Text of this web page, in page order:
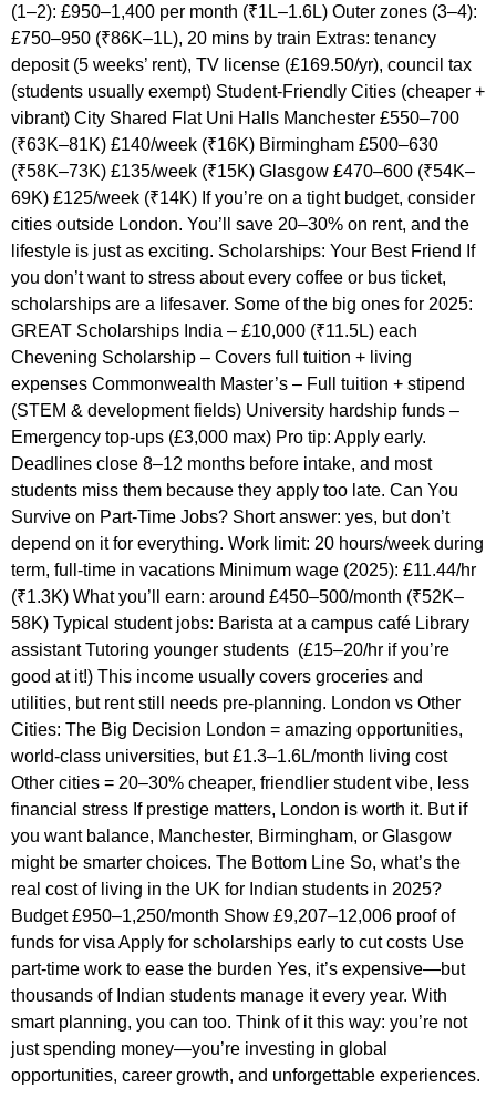
(1–2): £950–1,400 per month (₹1L–1.6L) Outer zones (3–4):
£750–950 (₹86K–1L), 20 mins by train Extras: tenancy
deposit (5 weeks’ rent), TV license (£169.50/yr), council tax
(students usually exempt) Student-Friendly Cities (cheaper +
vibrant) City Shared Flat Uni Halls Manchester £550–700
(₹63K–81K) £140/week (₹16K) Birmingham £500–630
(₹58K–73K) £135/week (₹15K) Glasgow £470–600 (₹54K–
69K) £125/week (₹14K) If you’re on a tight budget, consider
cities outside London. You’ll save 20–30% on rent, and the
lifestyle is just as exciting. Scholarships: Your Best Friend If
you don’t want to stress about every coffee or bus ticket,
scholarships are a lifesaver. Some of the big ones for 2025:
GREAT Scholarships India – £10,000 (₹11.5L) each
Chevening Scholarship – Covers full tuition + living
expenses Commonwealth Master’s – Full tuition + stipend
(STEM & development fields) University hardship funds –
Emergency top-ups (£3,000 max) Pro tip: Apply early.
Deadlines close 8–12 months before intake, and most
students miss them because they apply too late. Can You
Survive on Part-Time Jobs? Short answer: yes, but don’t
depend on it for everything. Work limit: 20 hours/week during
term, full-time in vacations Minimum wage (2025): £11.44/hr
(₹1.3K) What you’ll earn: around £450–500/month (₹52K–
58K) Typical student jobs: Barista at a campus café Library
assistant Tutoring younger students (£15–20/hr if you’re
good at it!) This income usually covers groceries and
utilities, but rent still needs pre-planning. London vs Other
Cities: The Big Decision London = amazing opportunities,
world-class universities, but £1.3–1.6L/month living cost
Other cities = 20–30% cheaper, friendlier student vibe, less
financial stress If prestige matters, London is worth it. But if
you want balance, Manchester, Birmingham, or Glasgow
might be smarter choices. The Bottom Line So, what’s the
real cost of living in the UK for Indian students in 2025?
Budget £950–1,250/month Show £9,207–12,006 proof of
funds for visa Apply for scholarships early to cut costs Use
part-time work to ease the burden Yes, it’s expensive—but
thousands of Indian students manage it every year. With
smart planning, you can too. Think of it this way: you’re not
just spending money—you’re investing in global
opportunities, career growth, and unforgettable experiences.